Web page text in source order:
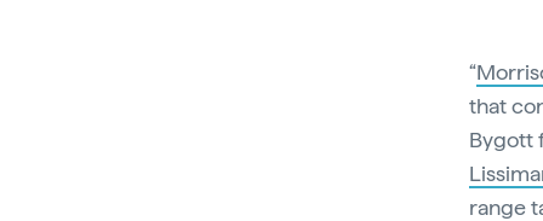
“
that
Bygott
range